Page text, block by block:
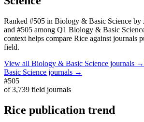
Ranked #505 in Biology & Basic Science by
and #505 among Q1 Biology & Basic
context helps compare Rice against journals
field.
View all Biology & Basic Science journals →
Basic Science journals →
#505
of3,739 field journals
Rice publication trend